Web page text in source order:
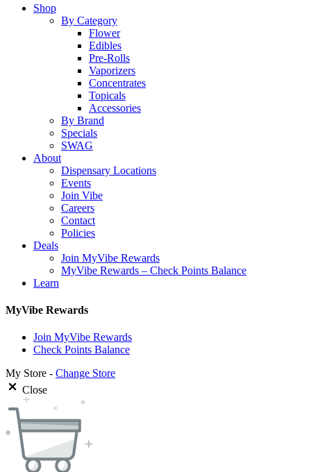
Close
Shop
By Category
Flower
Edibles
Pre-Rolls
Vaporizers
Concentrates
Topicals
Accessories
By Brand
Specials
SWAG
About
Dispensary Locations
Events
Join Vibe
Careers
Contact
Policies
Deals
Join MyVibe Rewards
MyVibe Rewards – Check Points Balance
Learn
MyVibe Rewards
Join MyVibe Rewards
Check Points Balance
My Store - Change Store
Close